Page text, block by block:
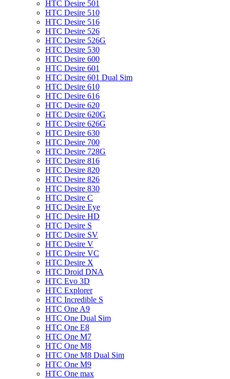
HTC Desire 501
HTC Desire 510
HTC Desire 516
HTC Desire 526
HTC Desire 526G
HTC Desire 530
HTC Desire 600
HTC Desire 601
HTC Desire 601 Dual Sim
HTC Desire 610
HTC Desire 616
HTC Desire 620
HTC Desire 620G
HTC Desire 626G
HTC Desire 630
HTC Desire 700
HTC Desire 728G
HTC Desire 816
HTC Desire 820
HTC Desire 826
HTC Desire 830
HTC Desire C
HTC Desire Eye
HTC Desire HD
HTC Desire S
HTC Desire SV
HTC Desire V
HTC Desire VC
HTC Desire X
HTC Droid DNA
HTC Evo 3D
HTC Explorer
HTC Incredible S
HTC One A9
HTC One Dual Sim
HTC One E8
HTC One M7
HTC One M8
HTC One M8 Dual Sim
HTC One M9
HTC One max